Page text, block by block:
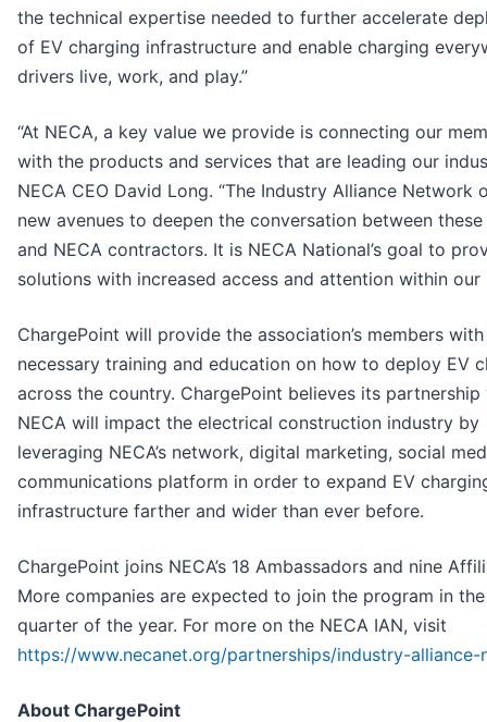
the technical expertise needed to further accelerate
of EV charging infrastructure and enable charging
drivers live, work, and play.”
“At NECA, a key value we provide is connecting our
with the products and services that are leading our
NECA CEO David Long. “The Industry Alliance Network
new avenues to deepen the conversation between
and NECA contractors. It is NECA National’s goal to
solutions with increased access and attention within our
ChargePoint will provide the association’s members
necessary training and education on how to deploy EV
across the country. ChargePoint believes its partnership
NECA will impact the electrical construction industry by
leveraging NECA’s network, digital marketing, social
communications platform in order to expand EV
infrastructure farther and wider than ever before.
ChargePoint joins NECA’s 18 Ambassadors and nine
More companies are expected to join the program in
quarter of the year. For more on the NECA IAN, visit
https://www.necanet.org/partnerships/industry-alliance-
About ChargePoint